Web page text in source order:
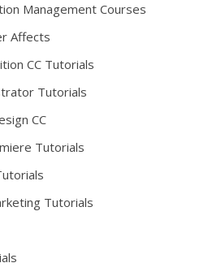
Management Courses
Affects
CC Tutorials
Tutorials
CC
Tutorials
Tutorials